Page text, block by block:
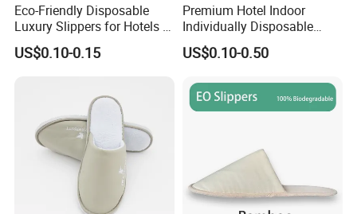
Eco-Friendly Disposable
Luxury Slippers for Hotels -
30cm Packaging Size
US$0.10-0.15
Premium Hotel Indoor
Individually Disposable
Breathable Nonwoven
Closed-Toe Slipper
US$0.10-0.50